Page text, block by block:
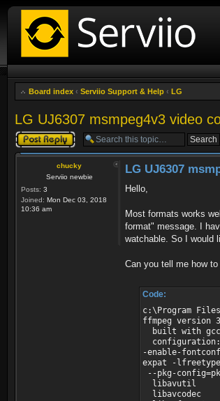
Board index ‹ Serviio Support & Help ‹ LG
LG UJ6307 msmpeg4v3 video
Post a reply
chucky
Serviio newbie
Posts: 3
Joined: Mon Dec 03, 2018
10:36 am
LG UJ6307
Hello,
Most formats works
format" message. I
watchable. So I would
Can you tell me how
Code:
c:\Program
ffmpeg version
built with gcc
configuration:
-enable-
expat -
--pkg-
libavutil 55.
libavcodec